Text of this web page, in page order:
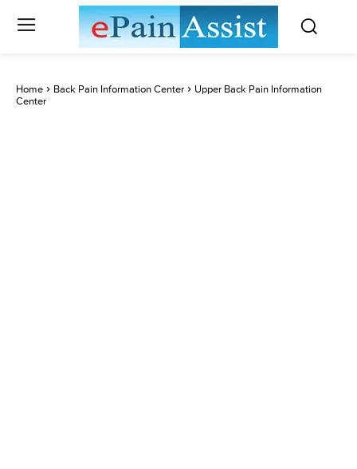
Home Back Pain Information Center
Upper Back Pain Information
Center